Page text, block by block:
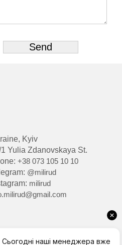
Kyiv
Yulia Zdanovskaya St.
+38 073 105 10 10
@milirud
milirud